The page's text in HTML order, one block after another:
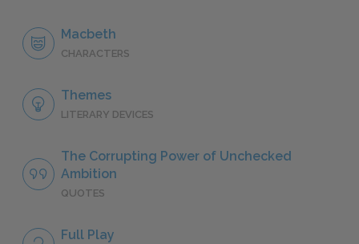
Macbeth
CHARACTERS
Themes
LITERARY DEVICES
The Corrupting Power of Unchecked
Ambition
QUOTES
Full Play